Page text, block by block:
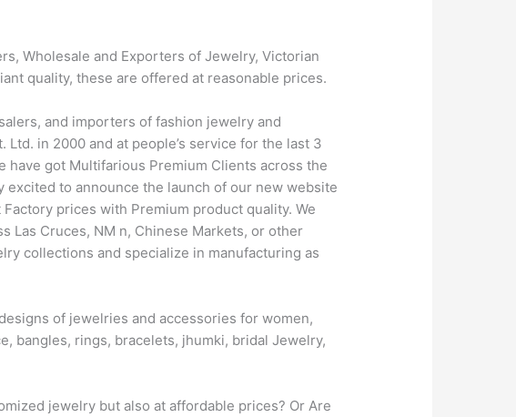
Wholesale and Exporters of Jewelry, Victorian
quality, these are offered at reasonable prices.
and importers of fashion jewelry and
in 2000 and at people’s service for the last 3
have got Multifarious Premium Clients across the
excited to announce the launch of our new website
prices with Premium product quality. We
Las Cruces, NM n, Chinese Markets, or other
collections and specialize in manufacturing as
of jewelries and accessories for women,
bangles, rings, bracelets, jhumki, bridal Jewelry,
jewelry but also at affordable prices? Or Are